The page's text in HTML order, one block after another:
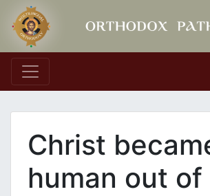
Main Navigation
Christ
human out of